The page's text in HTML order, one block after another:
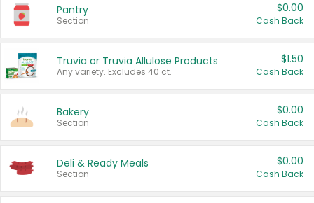
Pantry
Section
$0.00
Cash Back
Truvia or Truvia Allulose Products
Any variety. Excludes 40 ct.
$1.50
Cash Back
Bakery
Section
$0.00
Cash Back
Deli & Ready Meals
Section
$0.00
Cash Back